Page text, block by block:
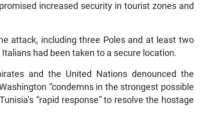
increased security in tourist zones and
attack, including three Poles and at least two
had been taken to a secure location.
and the United Nations denounced the
“condemns in the strongest possible
“rapid response” to resolve the hostage